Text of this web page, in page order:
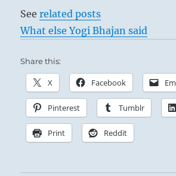
Seerelated posts
What else Yogi Bhajan said
Share this:
X Facebook
Pinterest Tumblr
Print Reddit